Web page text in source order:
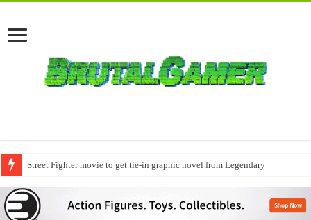
Street Fighter movie to get tie-in graphic novel from Legendary